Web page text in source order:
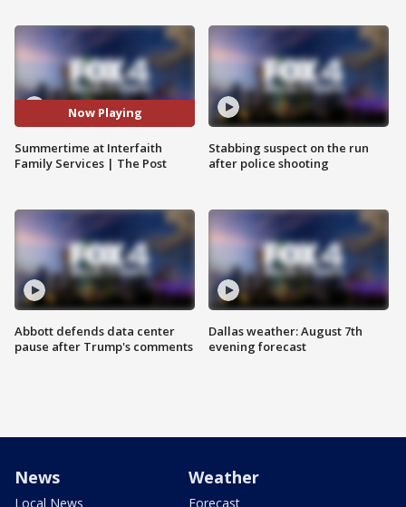
Now Playing
Summertime at Interfaith
Family Services | The Post
Abbott defends data center
pause after Trump's comments
Stabbing suspect on the run
after police shooting
Dallas weather: August 7th
evening forecast
News
Local News
Weather
Forecast